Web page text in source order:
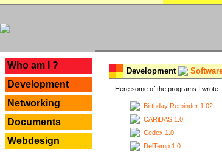
Who am I ?
Development
Networking
Documents
Webdesign
Development
Here some of the programs I
Birthday Reminder 1.02
CARiDAS 1.0
Cedex 1.0
DelTemp 1.0